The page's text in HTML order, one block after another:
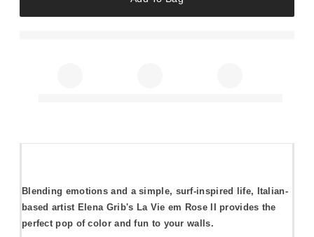
Blending emotions and a simple, surf-inspired life, Italian-
based artist Elena Grib's La Vie em Rose II provides the
perfect pop of color and fun to your walls.